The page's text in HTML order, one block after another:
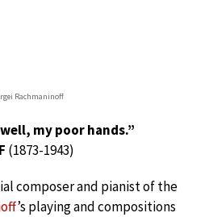
Rachmaninoff
my poor hands.”
(1873-1943)
composer and pianist of the
’s playing and compositions